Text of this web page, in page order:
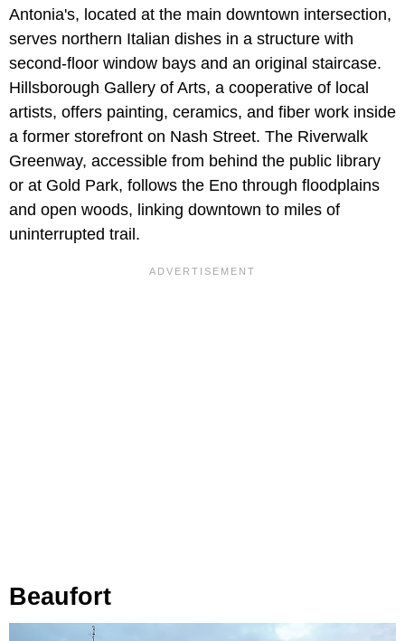
Antonia's, located at the main downtown intersection,
serves northern Italian dishes in a structure with
second-floor window bays and an original staircase.
Hillsborough Gallery of Arts, a cooperative of local
artists, offers painting, ceramics, and fiber work inside
a former storefront on Nash Street. The Riverwalk
Greenway, accessible from behind the public library
or at Gold Park, follows the Eno through floodplains
and open woods, linking downtown to miles of
uninterrupted trail.
Beaufort